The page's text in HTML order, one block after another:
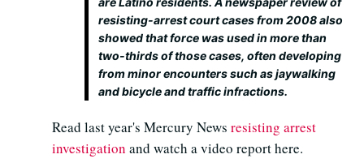
resisting-arrest court cases from 2008 also
showed that force was used in more than
two-thirds of those cases, often developing
from minor encounters such as jaywalking
and bicycle and traffic infractions.
Read last year's Mercury News resisting arrest
investigation and watch a video report here.